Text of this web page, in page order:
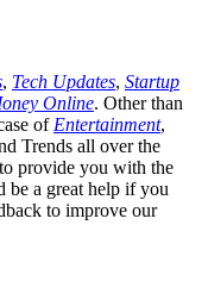
, Tech Updates, Startup
Online. Other than
of Entertainment,
Trends all over the
provide you with the
be a great help if you
to improve our